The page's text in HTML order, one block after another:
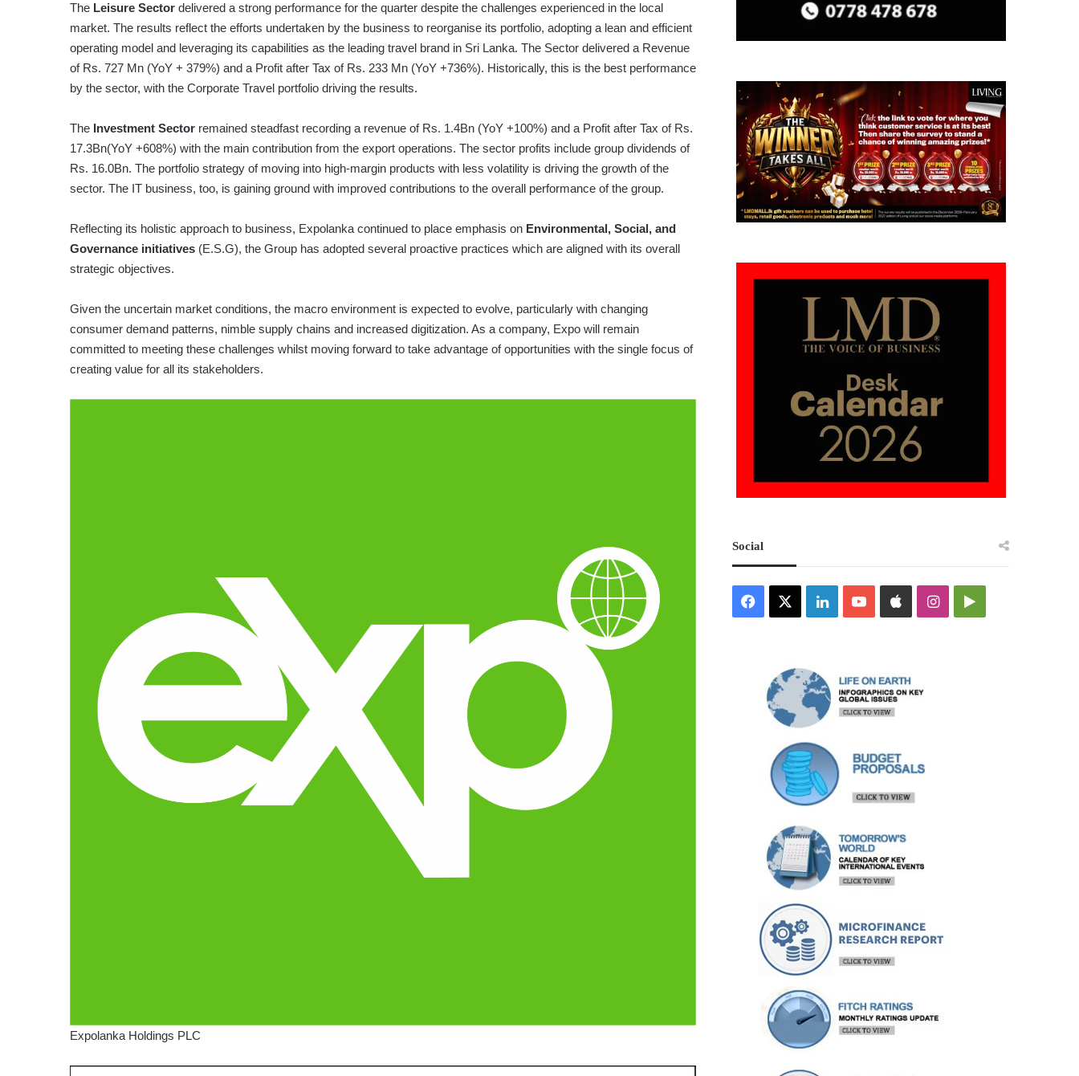
The Leisure Sector delivered a strong performance for the quarter despite the challenges experienced in the local
market. The results reflect the efforts undertaken by the business to reorganise its portfolio, adopting a lean and efficient
operating model and leveraging its capabilities as the leading travel brand in Sri Lanka. The Sector delivered a Revenue
of Rs. 727 Mn (YoY + 379%) and a Profit after Tax of Rs. 233 Mn (YoY +736%). Historically, this is the best performance
by the sector, with the Corporate Travel portfolio driving the results.
The Investment Sector remained steadfast recording a revenue of Rs. 1.4Bn (YoY +100%) and a Profit after Tax of Rs.
17.3Bn(YoY +608%) with the main contribution from the export operations. The sector profits include group dividends of
Rs. 16.0Bn. The portfolio strategy of moving into high-margin products with less volatility is driving the growth of the
sector. The IT business, too, is gaining ground with improved contributions to the overall performance of the group.
Reflecting its holistic approach to business, Expolanka continued to place emphasis on Environmental, Social, and
Governance initiatives (E.S.G), the Group has adopted several proactive practices which are aligned with its overall
strategic objectives.
Given the uncertain market conditions, the macro environment is expected to evolve, particularly with changing
consumer demand patterns, nimble supply chains and increased digitization. As a company, Expo will remain
committed to meeting these challenges whilst moving forward to take advantage of opportunities with the single focus of
creating value for all its stakeholders.
Expolanka Holdings PLC
Social
Facebook LinkedInYouTubeAppleInstagramGoogle